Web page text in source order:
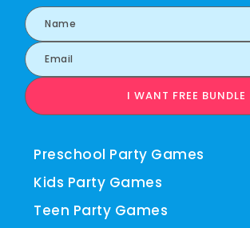
I WANT FREE BUNDLE
Preschool Party Games
Kids Party Games
Teen Party Games